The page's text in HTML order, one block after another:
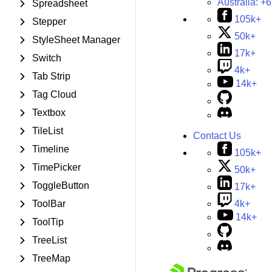
Spreadsheet
Stepper
StyleSheet Manager
Switch
Tab Strip
Tag Cloud
Textbox
TileList
Timeline
TimePicker
ToggleButton
ToolBar
ToolTip
TreeList
TreeMap
Australia:
105k+
50k+
17k+
4k+
14k+
Contact Us
105k+
50k+
17k+
4k+
14k+